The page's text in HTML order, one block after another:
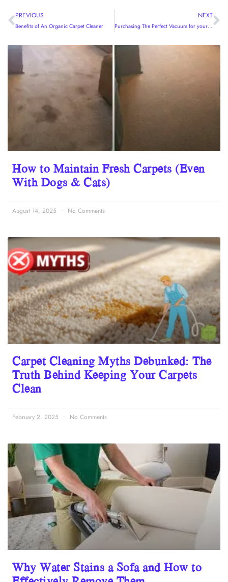
PREVIOUS
Benefits of An Organic Carpet Cleaner
NEXT
Purchasing The Perfect Vacuum for your Home
How to Maintain Fresh Carpets (Even
With Dogs & Cats)
August 14, 2025 No Comments
Carpet Cleaning Myths Debunked: The
Truth Behind Keeping Your Carpets
Clean
February 2, 2025 No Comments
Why Water Stains a Sofa and How to